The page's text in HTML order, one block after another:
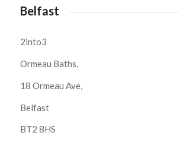
Belfast
2into3
Ormeau Baths,
18 Ormeau Ave,
Belfast
BT2 8HS